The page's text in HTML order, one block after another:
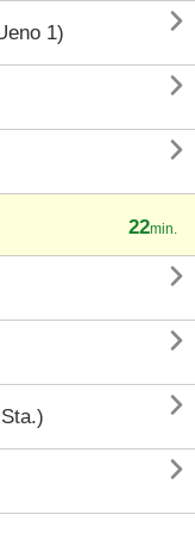
1) 


22min.



